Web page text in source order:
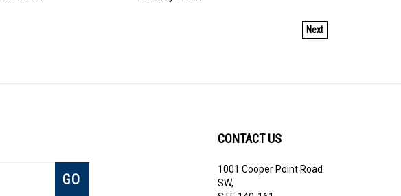
Next
Subscribe
GO
CONTACT US
1001 Cooper Point Road
SW,
STE 140-161,